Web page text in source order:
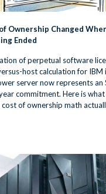
Ownership Changed
Ended
of perpetual software
host calculation for IBM
server now represents
commitment. Here is
of ownership math